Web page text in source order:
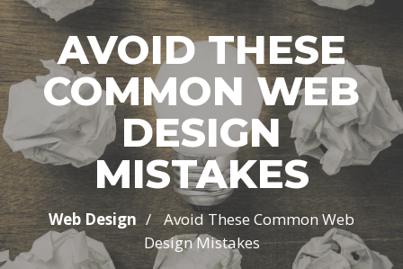
AVOID THESE
COMMON WEB
DESIGN
MISTAKES
Web Design / Avoid These Common Web
Design Mistakes